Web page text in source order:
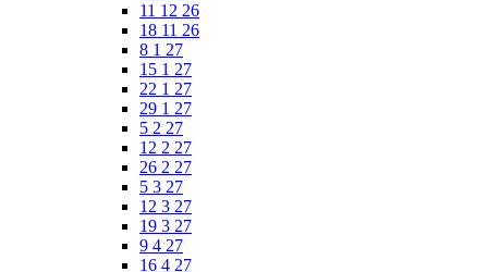
11 12 26
18 11 26
8 1 27
15 1 27
22 1 27
29 1 27
5 2 27
12 2 27
26 2 27
5 3 27
12 3 27
19 3 27
9 4 27
16 4 27